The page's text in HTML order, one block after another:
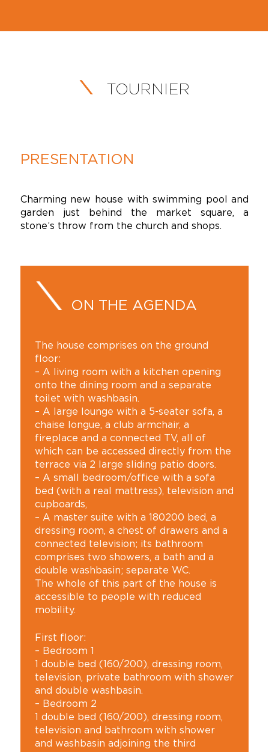
TOURNIER
PRESENTATION
Charming new house with swimming pool and
garden just behind the market square, a
stone’s throw from the church and shops.
ON THE AGENDA
The house comprises on the ground
floor:
– A living room with a kitchen opening
onto the dining room and a separate
toilet with washbasin.
– A large lounge with a 5-seater sofa, a
chaise longue, a club armchair, a
fireplace and a connected TV, all of
which can be accessed directly from the
terrace via 2 large sliding patio doors.
– A small bedroom/office with a sofa
bed (with a real mattress), television and
cupboards,
– A master suite with a 180200 bed, a
dressing room, a chest of drawers and a
connected television; its bathroom
comprises two showers, a bath and a
double washbasin; separate WC.
The whole of this part of the house is
accessible to people with reduced
mobility.
First floor:
– Bedroom 1
1 double bed (160/200), dressing room,
television, private bathroom with shower
and double washbasin.
– Bedroom 2
1 double bed (160/200), dressing room,
television and bathroom with shower
and washbasin adjoining the third